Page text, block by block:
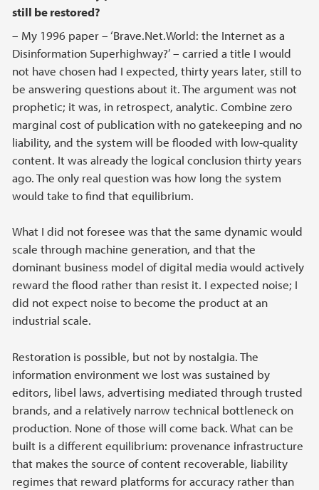
still be restored?
– My 1996 paper – ‘Brave.Net.World: the Internet as a
Disinformation Superhighway?’ – carried a title I would
not have chosen had I expected, thirty years later, still to
be answering questions about it. The argument was not
prophetic; it was, in retrospect, analytic. Combine zero
marginal cost of publication with no gatekeeping and no
liability, and the system will be flooded with low-quality
content. It was already the logical conclusion thirty years
ago. The only real question was how long the system
would take to find that equilibrium.
What I did not foresee was that the same dynamic would
scale through machine generation, and that the
dominant business model of digital media would actively
reward the flood rather than resist it. I expected noise; I
did not expect noise to become the product at an
industrial scale.
Restoration is possible, but not by nostalgia. The
information environment we lost was sustained by
editors, libel laws, advertising mediated through trusted
brands, and a relatively narrow technical bottleneck on
production. None of those will come back. What can be
built is a different equilibrium: provenance infrastructure
that makes the source of content recoverable, liability
regimes that reward platforms for accuracy rather than